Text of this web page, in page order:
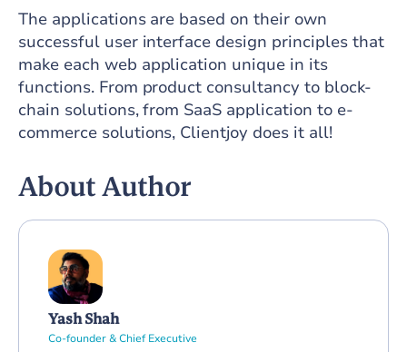
The applications are based on their own
successful user interface design principles that
make each web application unique in its
functions. From product consultancy to block-
chain solutions, from SaaS application to e-
commerce solutions, Clientjoy does it all!
About Author
Yash Shah
Co-founder & Chief Executive